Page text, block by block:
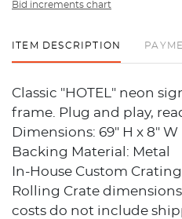
Bid increments chart
ITEM DESCRIPTION
Classic "HOTEL" neon
frame. Plug and play,
Dimensions: 69" H x 8" W
Backing Material: Metal
In-House Custom
Rolling Crate dimensions
costs do not include